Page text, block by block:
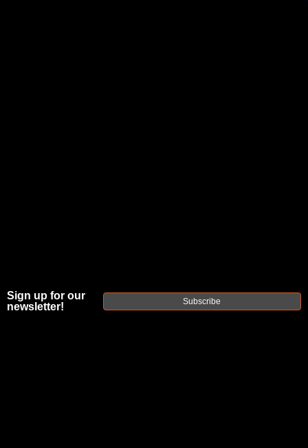
FAXON
Sign up for our
newsletter!
Subscribe